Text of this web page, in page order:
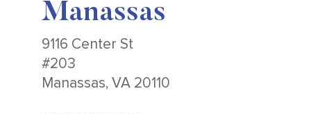
Manassas
9116 Center St
#203
Manassas, VA 20110